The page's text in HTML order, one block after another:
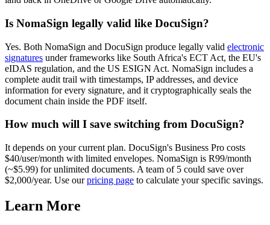
Is NomaSign legally valid like DocuSign?
Yes. Both NomaSign and DocuSign produce legally valid electronic
signatures under frameworks like South Africa's ECT Act, the EU's
eIDAS regulation, and the US ESIGN Act. NomaSign includes a
complete audit trail with timestamps, IP addresses, and device
information for every signature, and it cryptographically seals the
document chain inside the PDF itself.
How much will I save switching from DocuSign?
It depends on your current plan. DocuSign's Business Pro costs
$40/user/month with limited envelopes. NomaSign is R99/month
(~$5.99) for unlimited documents. A team of 5 could save over
$2,000/year. Use our pricing page to calculate your specific savings.
Learn More